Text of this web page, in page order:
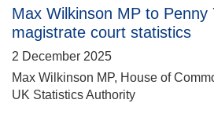
Max Wilkinson MP to Penny
magistrate court statistics
2 December 2025
Max Wilkinson MP, House of
UK Statistics Authority